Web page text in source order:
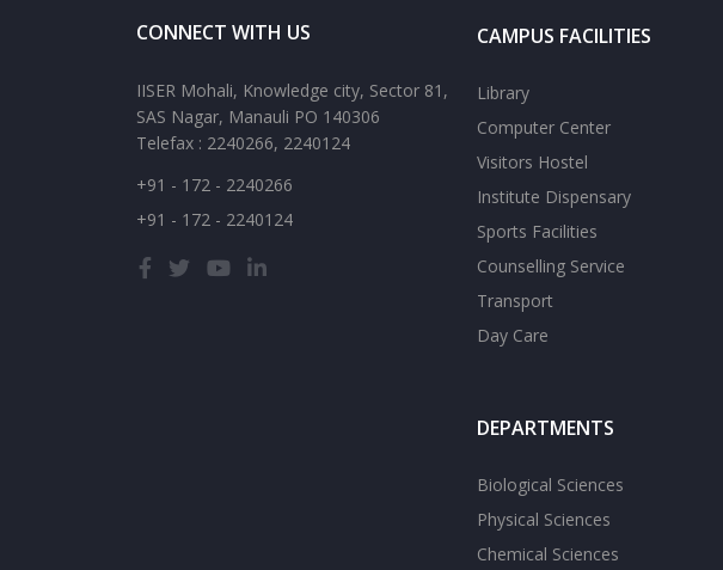
CONNECT WITH US
IISER Mohali, Knowledge city, Sector 81,
SAS Nagar, Manauli PO 140306
Telefax : 2240266, 2240124
+91 - 172 - 2240266
+91 - 172 - 2240124
CAMPUS FACILITIES
Library
Computer Center
Visitors Hostel
Institute Dispensary
Sports Facilities
Counselling Service
Transport
Day Care
DEPARTMENTS
Biological Sciences
Physical Sciences
Chemical Sciences